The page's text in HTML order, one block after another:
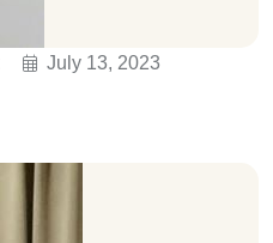
July 13, 2023